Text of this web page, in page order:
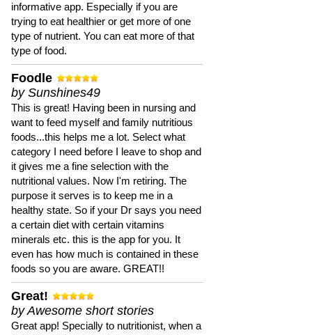
informative app. Especially if you are
trying to eat healthier or get more of one
type of nutrient. You can eat more of that
type of food.
Foodle
by Sunshines49
This is great! Having been in nursing and
want to feed myself and family nutritious
foods...this helps me a lot. Select what
category I need before I leave to shop and
it gives me a fine selection with the
nutritional values. Now I'm retiring. The
purpose it serves is to keep me in a
healthy state. So if your Dr says you need
a certain diet with certain vitamins
minerals etc. this is the app for you. It
even has how much is contained in these
foods so you are aware. GREAT!!
Great!
by Awesome short stories
Great app! Specially to nutritionist, when a